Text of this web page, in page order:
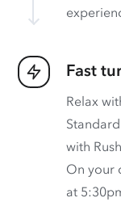
Fast
Relax
with
On your
at